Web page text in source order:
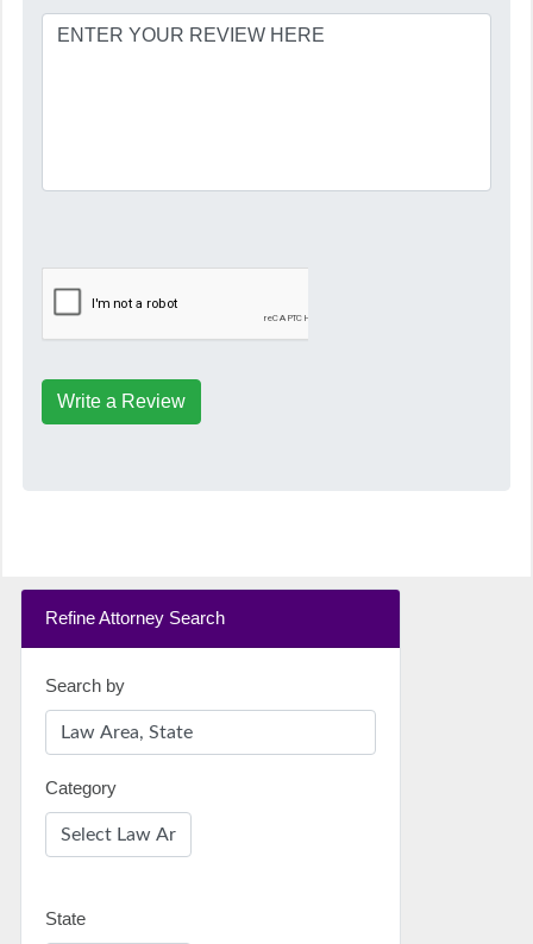
Write a Review
Refine Attorney Search
Search by
Category
State